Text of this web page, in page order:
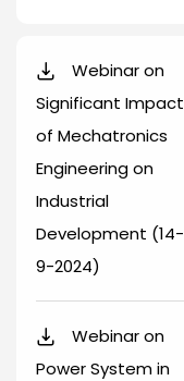
Webinar on
Significant Impact
of Mechatronics
Engineering on
Industrial
Development (14-
9-2024)
Webinar on
Power System in